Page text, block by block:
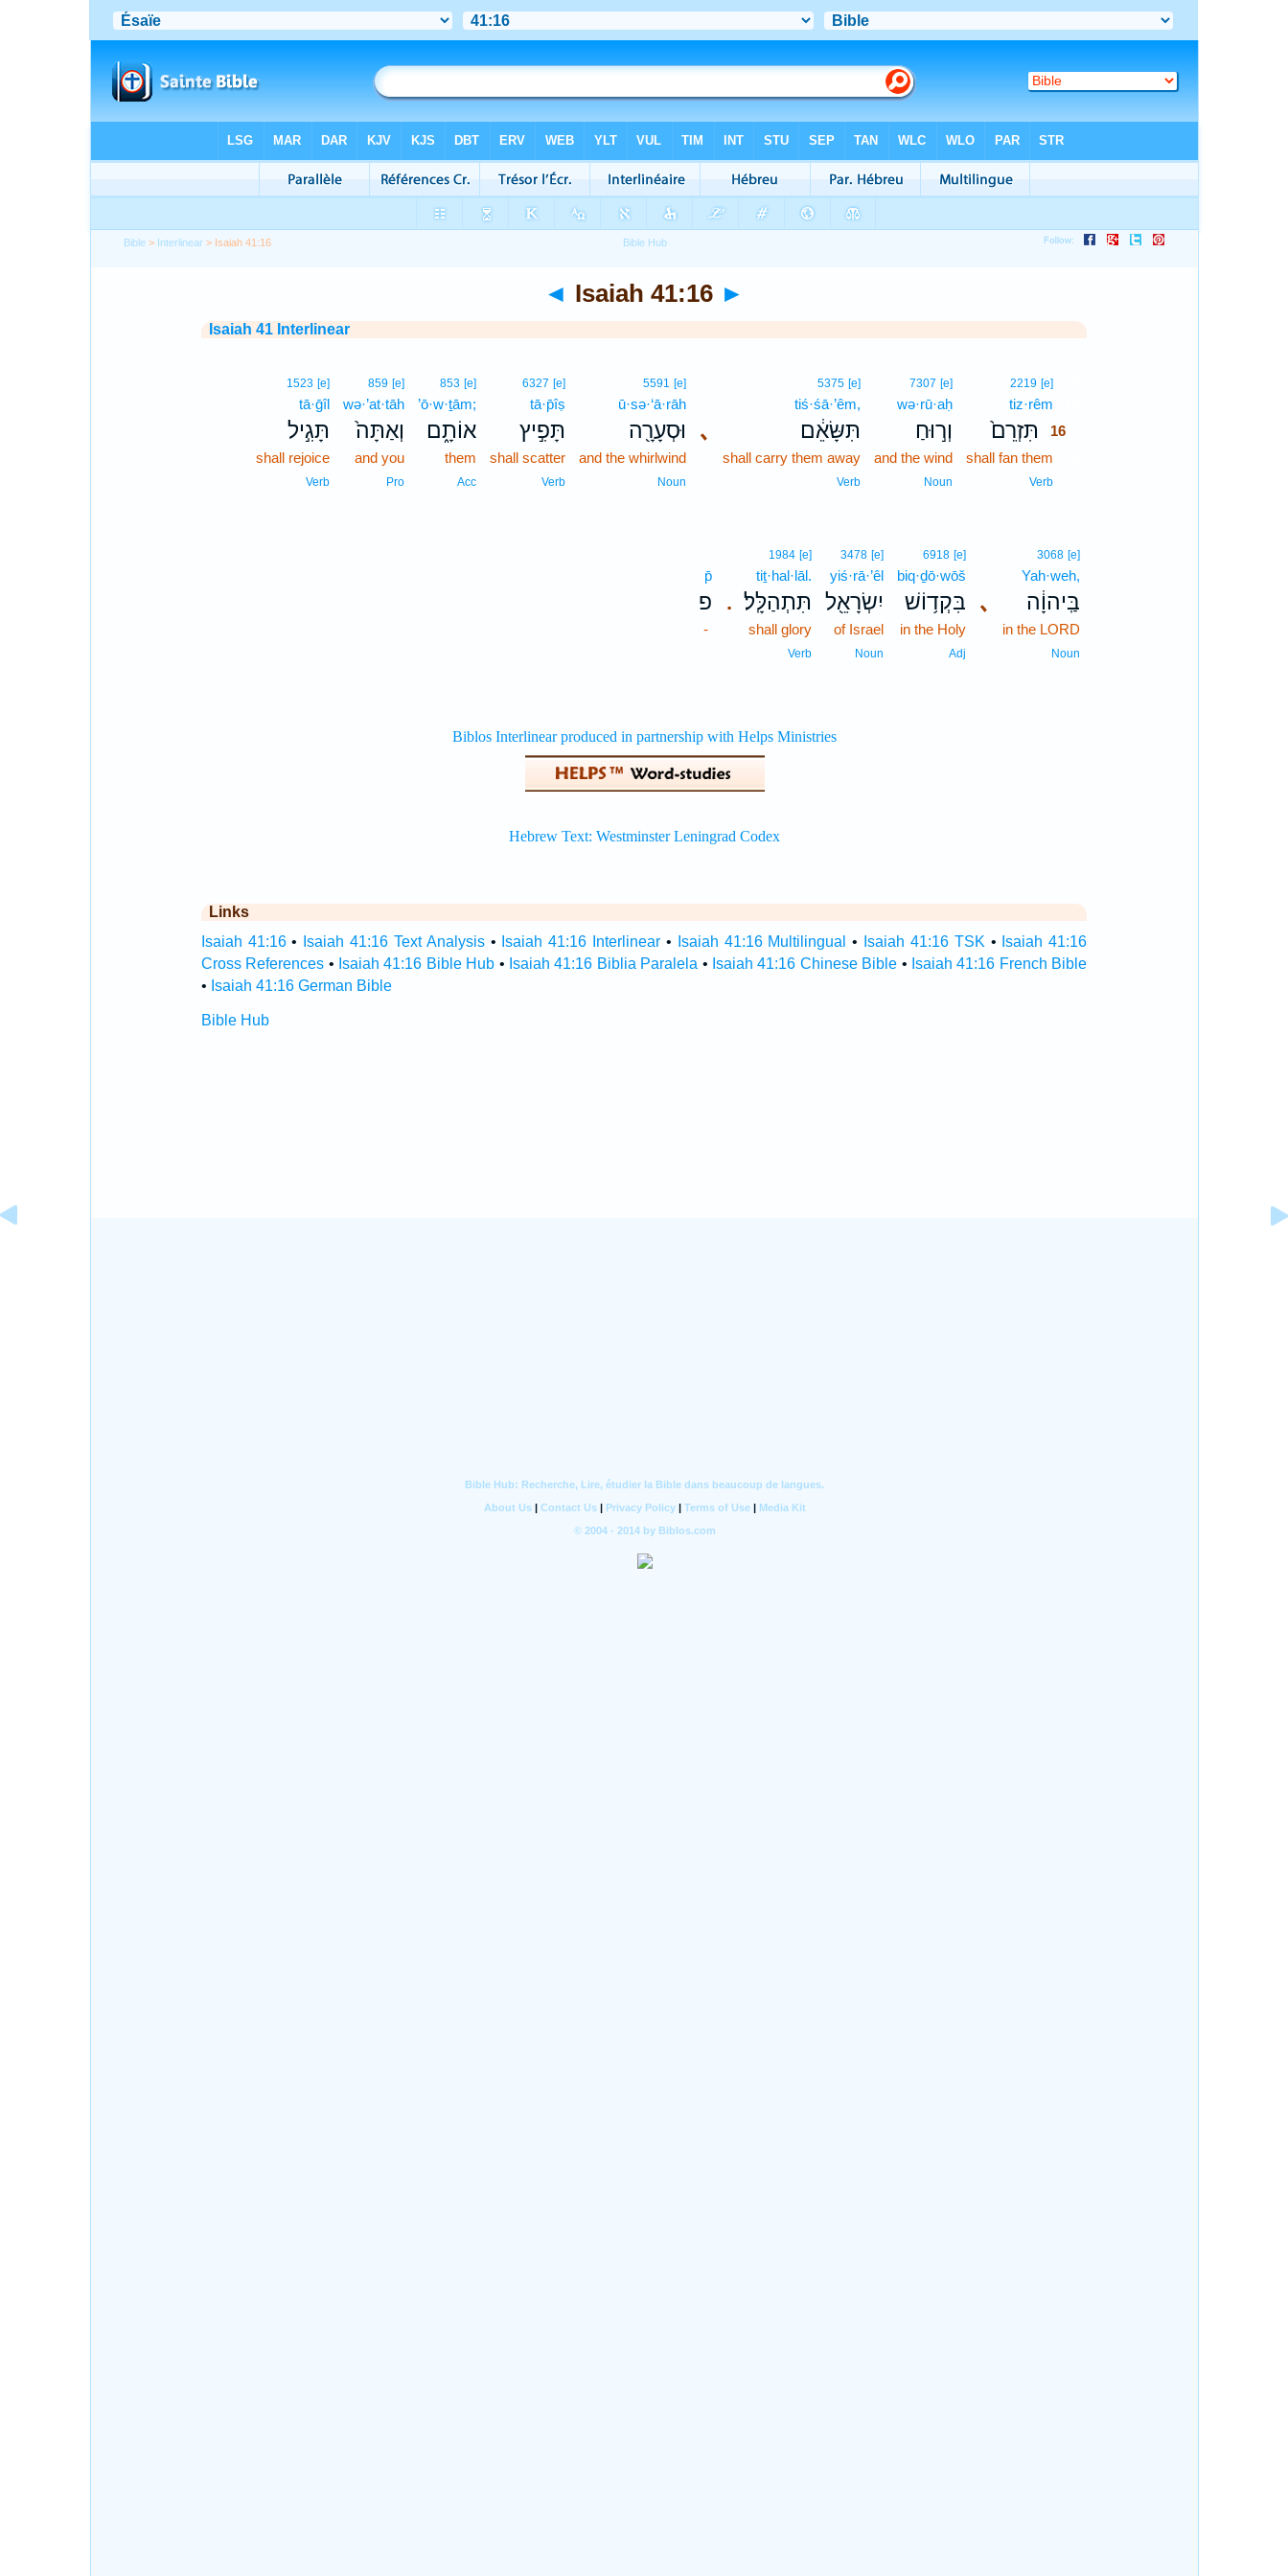
Bible > Interlinear > Isaiah 41:16
◄ Isaiah 41:16 ►
Isaiah 41 Interlinear
2219 [e]
tiz·rêm
תִּזְרֵם֙
16
shall fan them
Verb
7307 [e]
wə·rū·aḥ
וְר֣וּחַ
and the wind
Noun
､
5375 [e]
tiś·śā·’êm,
תִּשָּׂאֵ֔ם
shall carry them away
Verb
5591 [e]
ū·sə·‘ā·rāh
וּסְעָרָ֖ה
and the whirlwind
Noun
6327 [e]
tā·p̄îṣ
תָּפִ֣יץ
shall scatter
Verb
853 [e]
’ō·w·ṯām;
אוֹתָ֑ם
them
Acc
859 [e]
wə·’at·tāh
וְאַתָּה֙
and you
Pro
1523 [e]
tā·ḡîl
תָּגִ֣יל
shall rejoice
Verb
､
3068 [e]
Yah·weh,
בַּֽיהוָ֔ה
in the LORD
Noun
6918 [e]
biq·ḏō·wōš
בִּקְד֥וֹשׁ
in the Holy
Adj
3478 [e]
yiś·rā·’êl
יִשְׂרָאֵ֖ל
of Israel
Noun
.
1984 [e]
tiṯ·hal·lāl.
תִּתְהַלָּֽל׃
shall glory
Verb
p̄
פ
-
Links
Isaiah 41:16• Isaiah 41:16 Text Analysis• Isaiah 41:16 Interlinear • Isaiah 41:16 Multilingual • Isaiah 41:16 TSK • Isaiah 41:16
Cross References • Isaiah 41:16 Bible Hub • Isaiah 41:16 Biblia Paralela • Isaiah 41:16 Chinese Bible • Isaiah 41:16 French Bible
• Isaiah 41:16 German Bible
Bible Hub